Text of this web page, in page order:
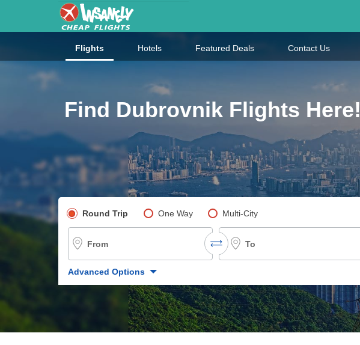
Flights Hotels Featured Deals Contact Us
Find Dubrovnik Flights Here!
Pick your flight type
Round Trip One Way Multi-City
From To
Advanced Options